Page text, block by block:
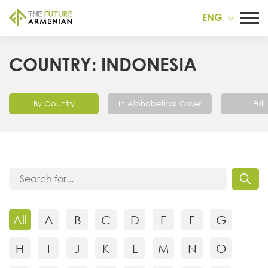
ENG
COUNTRY: INDONESIA
By Country In Alphabetical Order Full
All A B C D E F
G
H
I J K L M N O